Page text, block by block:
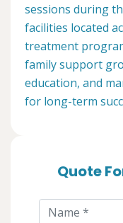
sessions during
facilities located
treatment
family support
education, and
for long-term
Quote